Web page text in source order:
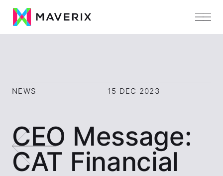
NEWS 15 DEC 2023
CEO Message:
CAT Financial